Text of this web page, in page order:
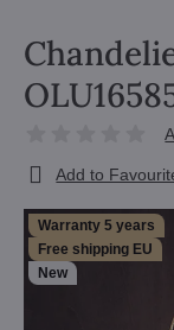
Warranty 5 years
Free shipping EU
New
Add to